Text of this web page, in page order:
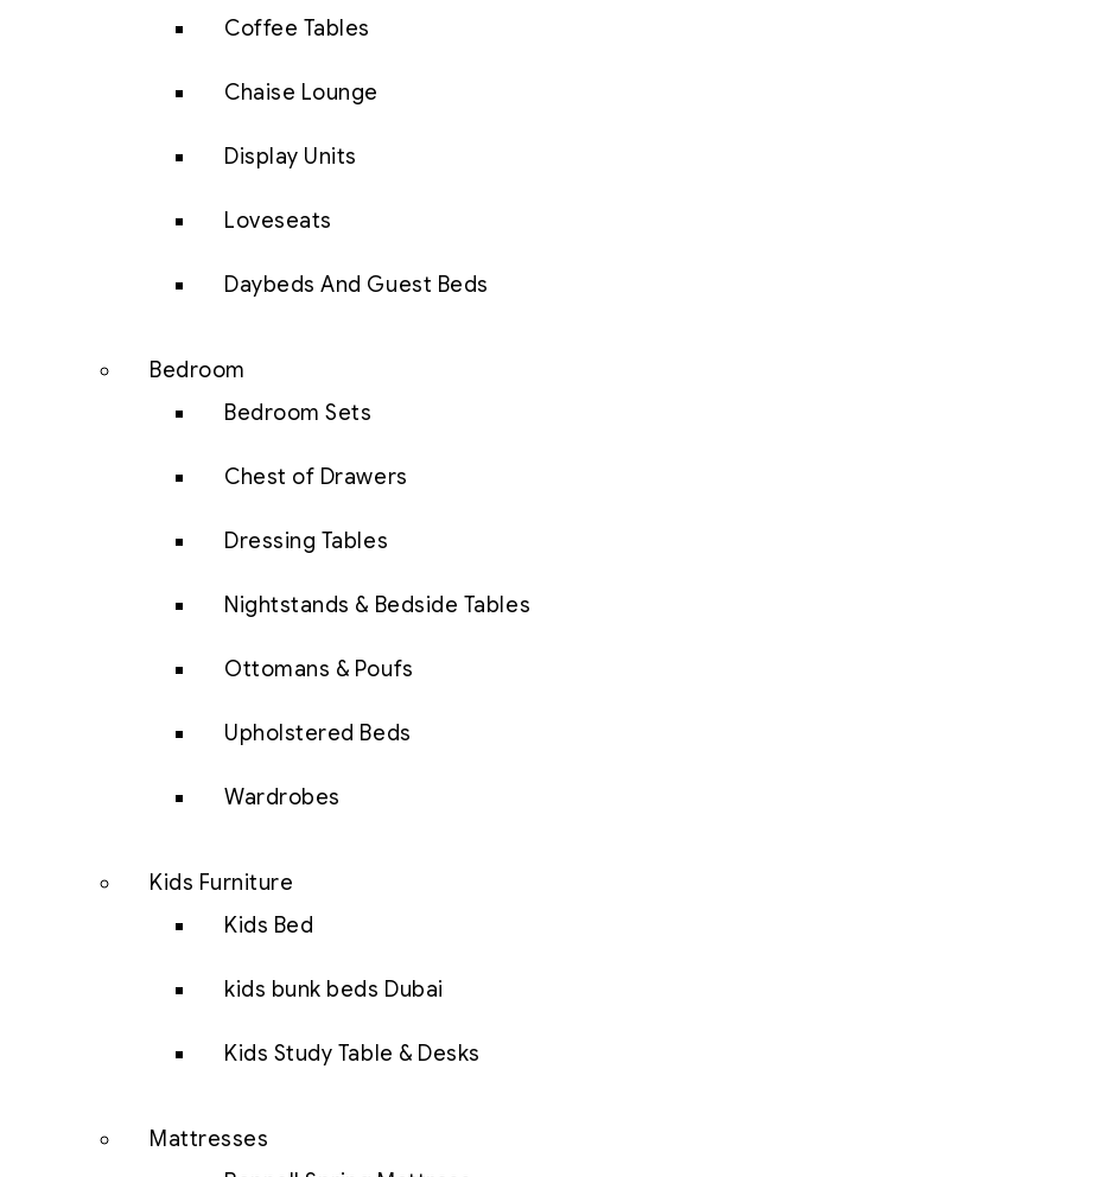
Coffee Tables
Chaise Lounge
Display Units
Loveseats
Daybeds And Guest Beds
Bedroom
Bedroom Sets
Chest of Drawers
Dressing Tables
Nightstands & Bedside Tables
Ottomans & Poufs
Upholstered Beds
Wardrobes
Kids Furniture
Kids Bed
kids bunk beds Dubai
Kids Study Table & Desks
Mattresses